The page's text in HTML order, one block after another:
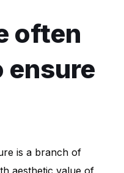
often
ensure
is a branch of